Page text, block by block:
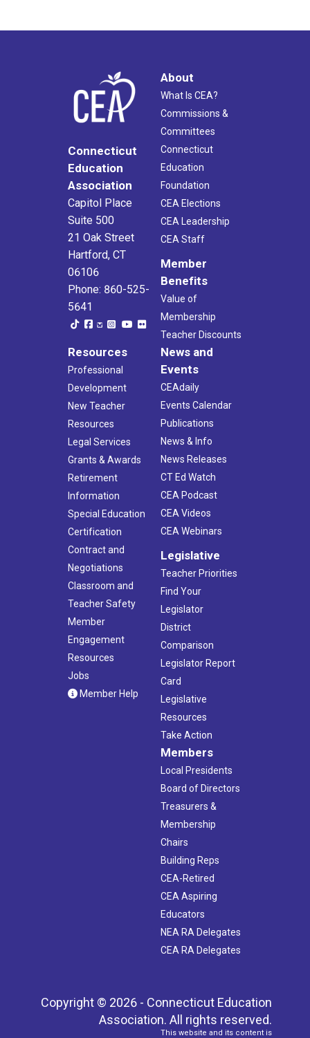
Connecticut
Education
Association
Capitol Place
Suite 500
21 Oak Street
Hartford, CT
06106
Phone: 860-525-
5641
About
What Is CEA?
Commissions &
Committees
Connecticut
Education
Foundation
CEA Elections
CEA Leadership
CEA Staff
Member
Benefits
Value of
Membership
Teacher Discounts
Resources
Professional
Development
New Teacher
Resources
Legal Services
Grants & Awards
Retirement
Information
Special Education
Certification
Contract and
Negotiations
Classroom and
Teacher Safety
Member
Engagement
Resources
Jobs
Member Help
News and
Events
CEAdaily
Events Calendar
Publications
News & Info
News Releases
CT Ed Watch
CEA Podcast
CEA Videos
CEA Webinars
Legislative
Teacher Priorities
Find Your
Legislator
District
Comparison
Legislator Report
Card
Legislative
Resources
Take Action
Members
Local Presidents
Board of Directors
Treasurers &
Membership
Chairs
Building Reps
CEA-Retired
CEA Aspiring
Educators
NEA RA Delegates
CEA RA Delegates
Copyright © 2026 - Connecticut Education
Association. All rights reserved.
This website and its content is